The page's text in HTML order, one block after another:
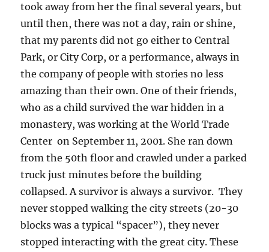
took away from her the final several years, but
until then, there was not a day, rain or shine,
that my parents did not go either to Central
Park, or City Corp, or a performance, always in
the company of people with stories no less
amazing than their own. One of their friends,
who as a child survived the war hidden in a
monastery, was working at the World Trade
Center on September 11, 2001. She ran down
from the 50th floor and crawled under a parked
truck just minutes before the building
collapsed. A survivor is always a survivor. They
never stopped walking the city streets (20-30
blocks was a typical “spacer”), they never
stopped interacting with the great city. These